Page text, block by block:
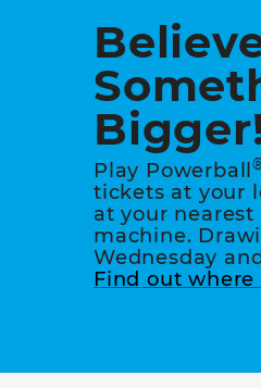
Play Powerball
tickets at your
at your
machine.
Wednesday
Find out